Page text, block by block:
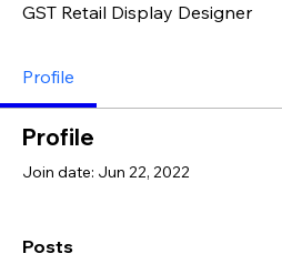
GST Retail Display Designer
Profile
Profile
Join date: Jun 22, 2022
Posts